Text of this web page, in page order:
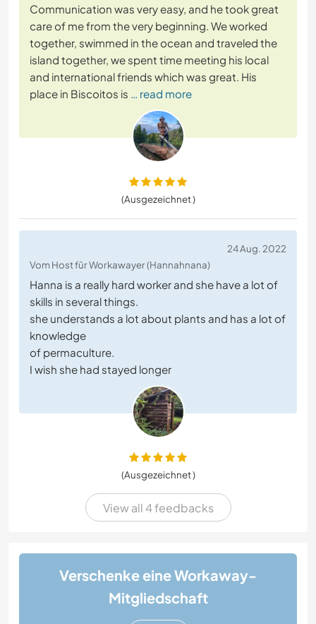
Communication was very easy, and he took great
care of me from the very beginning. We worked
together, swimmed in the ocean and traveled the
island together, we spent time meeting his local
and international friends which was great. His
place in Biscoitos is … read more
(Ausgezeichnet )
24 Aug. 2022
Vom Host für Workawayer (Hannahnana)
Hanna is a really hard worker and she have a lot of
skills in several things.
she understands a lot about plants and has a lot of
knowledge
of permaculture.
I wish she had stayed longer
(Ausgezeichnet )
View all 4 feedbacks
Verschenke eine Workaway-
Mitgliedschaft